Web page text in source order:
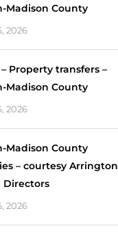
Madison County
2026
– Property transfers –
Madison County
2026
Madison County
– courtesy Arrington
Directors
2026